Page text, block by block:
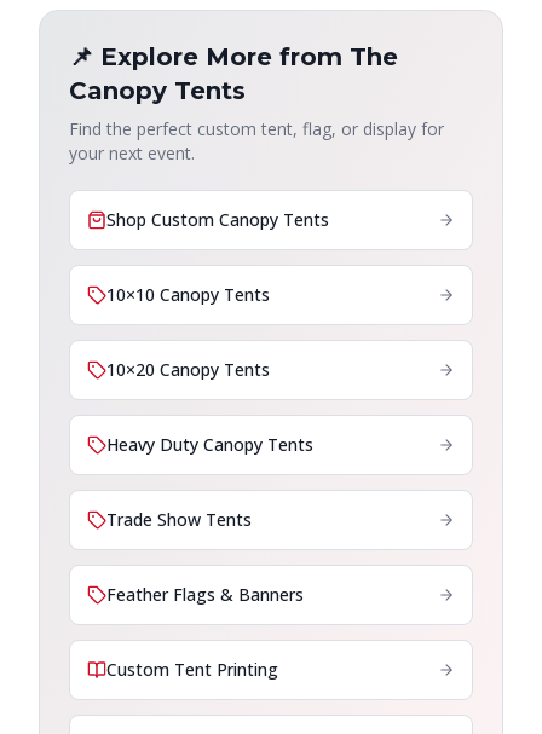
📌 Explore More from The
Canopy Tents
Find the perfect custom tent, flag, or display for
your next event.
Shop Custom Canopy Tents
10×10 Canopy Tents
10×20 Canopy Tents
Heavy Duty Canopy Tents
Trade Show Tents
Feather Flags & Banners
Custom Tent Printing